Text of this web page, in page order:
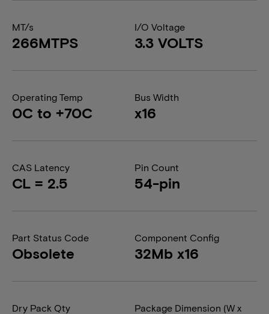
MT/s
266MTPS
I/O Voltage
3.3 VOLTS
Operating Temp
0C to +70C
Bus Width
x16
CAS Latency
CL = 2.5
Pin Count
54-pin
Part Status Code
Obsolete
Component Config
32Mb x16
Dry Pack Qty
Package Dimension (W x